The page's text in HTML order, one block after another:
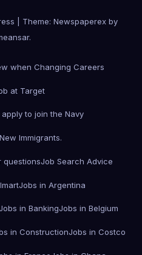
Theme: Newspaperex by
.
when Changing Careers
at Target
to join the Navy
Immigrants.
questionsJob Search Advice
Jobs in Argentina
in BankingJobs in Belgium
in ConstructionJobs in Costco